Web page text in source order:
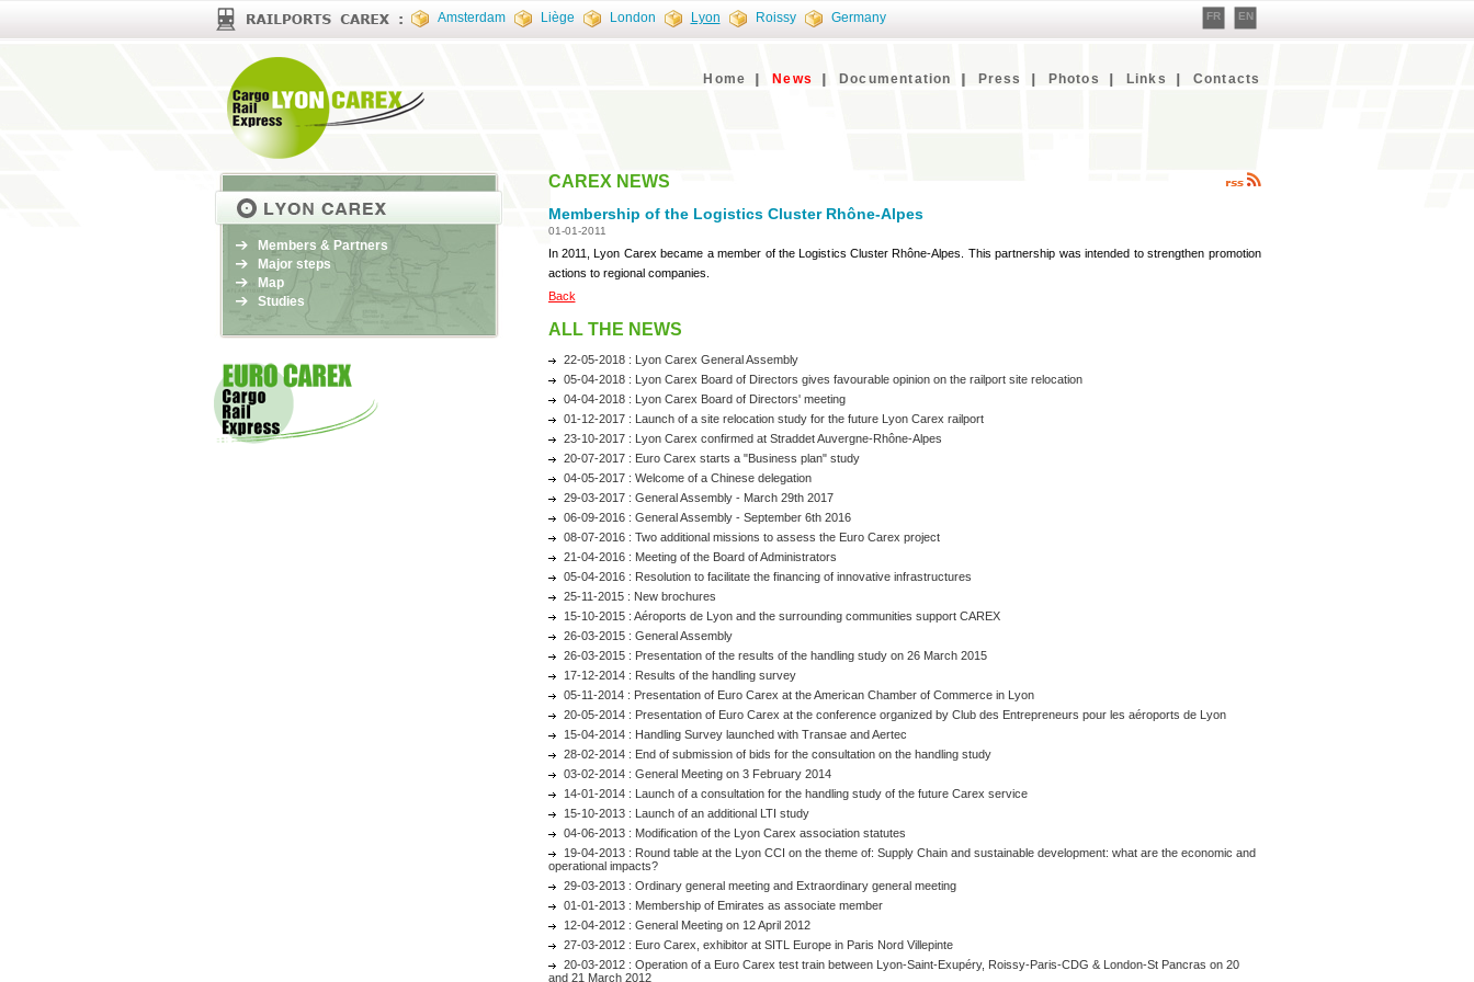
Amsterdam Liège London Lyon Roissy Germany FR EN
Home News Documentation Press Photos Links Contacts
CAREX NEWS
Membership of the Logistics Cluster Rhône-Alpes
01-01-2011
In 2011, Lyon Carex became a member of the Logistics Cluster Rhône-Alpes. This partnership was intended to strengthen promotion
actions to regional companies.
Back
ALL THE NEWS
22-05-2018 : Lyon Carex General Assembly
05-04-2018 : Lyon Carex Board of Directors gives favourable opinion on the railport site relocation
04-04-2018 : Lyon Carex Board of Directors' meeting
01-12-2017 : Launch of a site relocation study for the future Lyon Carex railport
23-10-2017 : Lyon Carex confirmed at Straddet Auvergne-Rhône-Alpes
20-07-2017 : Euro Carex starts a "Business plan" study
04-05-2017 : Welcome of a Chinese delegation
29-03-2017 : General Assembly - March 29th 2017
06-09-2016 : General Assembly - September 6th 2016
08-07-2016 : Two additional missions to assess the Euro Carex project
21-04-2016 : Meeting of the Board of Administrators
05-04-2016 : Resolution to facilitate the financing of innovative infrastructures
25-11-2015 : New brochures
15-10-2015 : Aéroports de Lyon and the surrounding communities support CAREX
26-03-2015 : General Assembly
26-03-2015 : Presentation of the results of the handling study on 26 March 2015
17-12-2014 : Results of the handling survey
05-11-2014 : Presentation of Euro Carex at the American Chamber of Commerce in Lyon
20-05-2014 : Presentation of Euro Carex at the conference organized by Club des Entrepreneurs pour les aéroports de Lyon
15-04-2014 : Handling Survey launched with Transae and Aertec
28-02-2014 : End of submission of bids for the consultation on the handling study
03-02-2014 : General Meeting on 3 February 2014
14-01-2014 : Launch of a consultation for the handling study of the future Carex service
15-10-2013 : Launch of an additional LTI study
04-06-2013 : Modification of the Lyon Carex association statutes
19-04-2013 : Round table at the Lyon CCI on the theme of: Supply Chain and sustainable development: what are the economic and
operational impacts?
29-03-2013 : Ordinary general meeting and Extraordinary general meeting
01-01-2013 : Membership of Emirates as associate member
12-04-2012 : General Meeting on 12 April 2012
27-03-2012 : Euro Carex, exhibitor at SITL Europe in Paris Nord Villepinte
20-03-2012 : Operation of a Euro Carex test train between Lyon-Saint-Exupéry, Roissy-Paris-CDG & London-St Pancras on 20
and 21 March 2012
Members & Partners
Major steps
Map
Studies